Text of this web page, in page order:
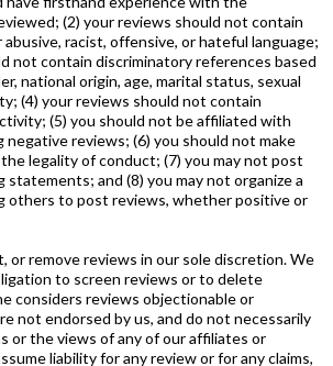
(2) your reviews should not contain
racist, offensive, or hateful language;
not contain discriminatory references based
national origin, age, marital status, sexual
(4) your reviews should not contain
(5) you should not be affiliated with
reviews; (6) you should not make
legality of conduct; (7) you may not post
statements; and (8) you may not organize a
others to post reviews, whether positive or
or remove reviews in our sole discretion. We
to screen reviews or to delete
considers reviews objectionable or
not endorsed by us, and do not necessarily
or the views of any of our affiliates or
liability for any review or for any claims,